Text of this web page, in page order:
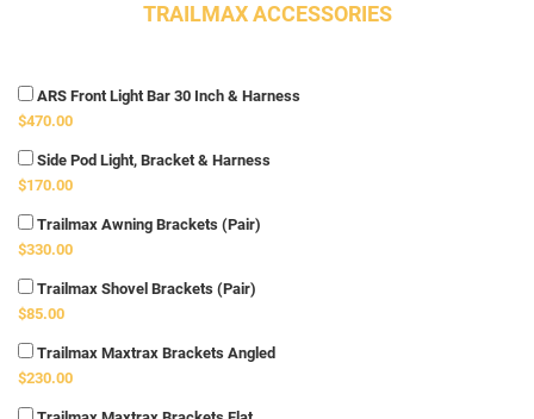
TRAILMAX ACCESSORIES
ARS Front Light Bar 30 Inch & Harness
$470.00
Side Pod Light, Bracket & Harness
$170.00
Trailmax Awning Brackets (Pair)
$330.00
Trailmax Shovel Brackets (Pair)
$85.00
Trailmax Maxtrax Brackets Angled
$230.00